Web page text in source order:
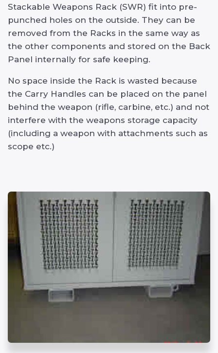
Stackable Weapons Rack (SWR) fit into pre-
punched holes on the outside. They can be
removed from the Racks in the same way as
the other components and stored on the Back
Panel internally for safe keeping.
No space inside the Rack is wasted because
the Carry Handles can be placed on the panel
behind the weapon (rifle, carbine, etc.) and not
interfere with the weapons storage capacity
(including a weapon with attachments such as
scope etc.)